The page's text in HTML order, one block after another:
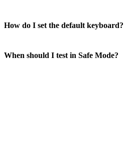
How do I set the default keyboard?
When should I test in Safe Mode?